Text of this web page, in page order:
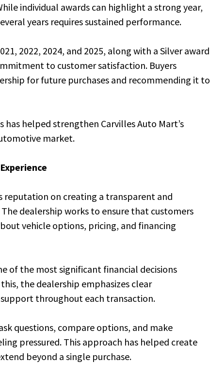
individual awards can highlight a strong year,
years requires sustained performance.
2022, 2024, and 2025, along with a Silver award
to customer satisfaction. Buyers
for future purchases and recommending it to
helped strengthen Carvilles Auto Mart’s
market.
reputation on creating a transparent and
dealership works to ensure that customers
vehicle options, pricing, and financing
of the most significant financial decisions
the dealership emphasizes clear
throughout each transaction.
questions, compare options, and make
pressured. This approach has helped create
beyond a single purchase.